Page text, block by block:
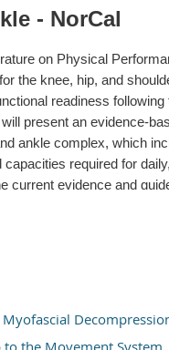
- NorCal
on Physical
the knee, hip, and
readiness following
present an evidence-
ankle complex, which
required for
current evidence and
systematic and
will learn the
the Movement System